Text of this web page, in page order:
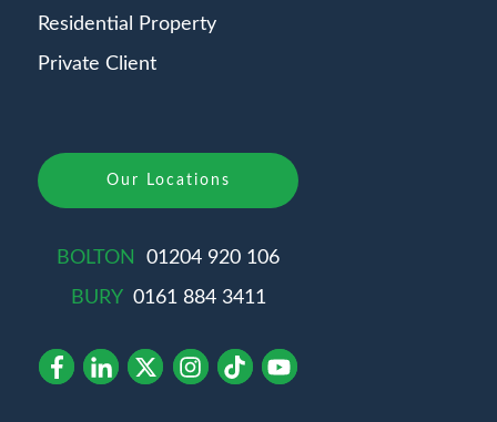
Residential Property
Private Client
Our Locations
BOLTON
01204 920 106
BURY 0161 884 3411